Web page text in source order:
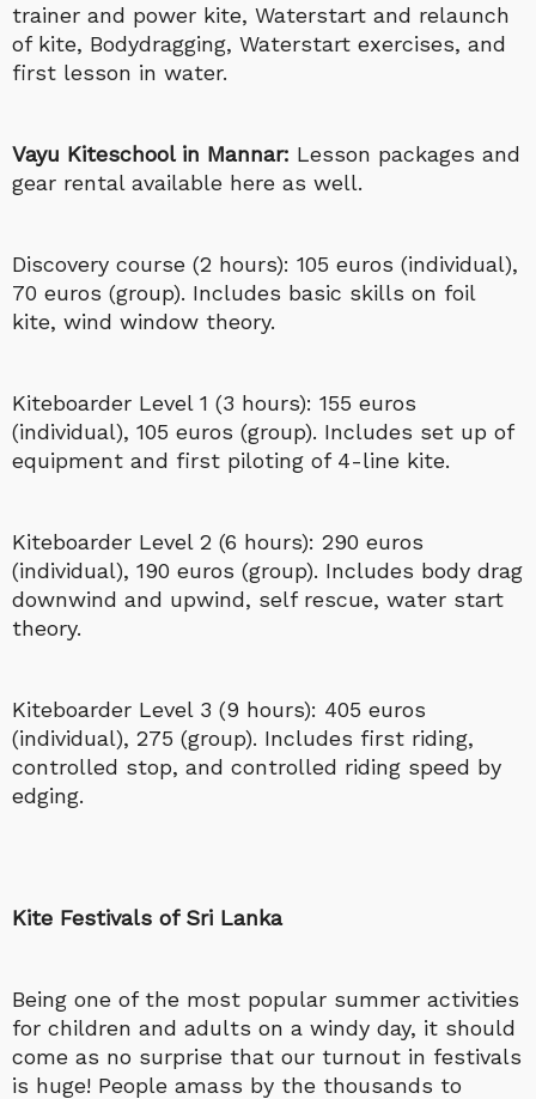
trainer and power kite, Waterstart and relaunch
of kite, Bodydragging, Waterstart exercises, and
first lesson in water.
Vayu Kiteschool in Mannar: Lesson packages and
gear rental available here as well.
Discovery course (2 hours): 105 euros (individual),
70 euros (group). Includes basic skills on foil
kite, wind window theory.
Kiteboarder Level 1 (3 hours): 155 euros
(individual), 105 euros (group). Includes set up of
equipment and first piloting of 4-line kite.
Kiteboarder Level 2 (6 hours): 290 euros
(individual), 190 euros (group). Includes body drag
downwind and upwind, self rescue, water start
theory.
Kiteboarder Level 3 (9 hours): 405 euros
(individual), 275 (group). Includes first riding,
controlled stop, and controlled riding speed by
edging.
Kite Festivals of Sri Lanka
Being one of the most popular summer activities
for children and adults on a windy day, it should
come as no surprise that our turnout in festivals
is huge! People amass by the thousands to